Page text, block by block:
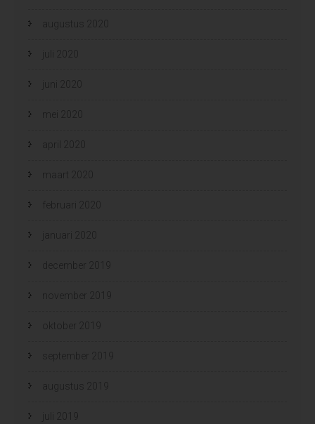
augustus 2020
juli 2020
juni 2020
mei 2020
april 2020
maart 2020
februari 2020
januari 2020
december 2019
november 2019
oktober 2019
september 2019
augustus 2019
juli 2019